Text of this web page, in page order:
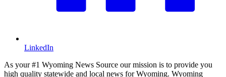
LinkedIn
As your #1 Wyoming News Source our mission is to provide you
high quality statewide and local news for Wyoming. Wyoming